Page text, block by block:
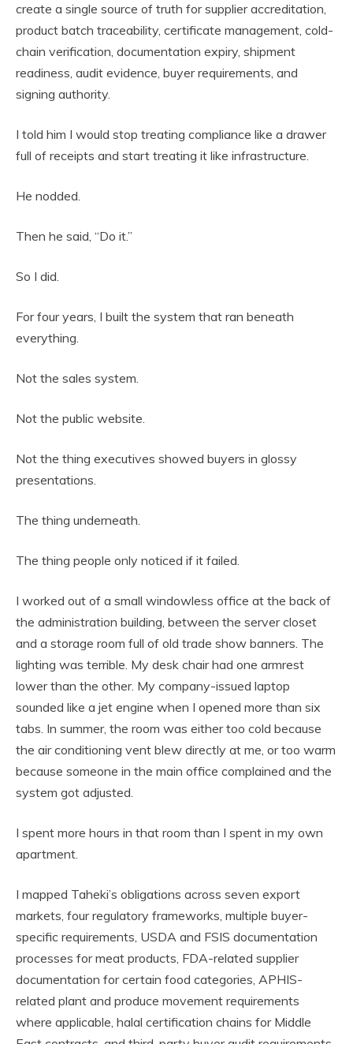
create a single source of truth for supplier accreditation,
product batch traceability, certificate management, cold-
chain verification, documentation expiry, shipment
readiness, audit evidence, buyer requirements, and
signing authority.
I told him I would stop treating compliance like a drawer
full of receipts and start treating it like infrastructure.
He nodded.
Then he said, “Do it.”
So I did.
For four years, I built the system that ran beneath
everything.
Not the sales system.
Not the public website.
Not the thing executives showed buyers in glossy
presentations.
The thing underneath.
The thing people only noticed if it failed.
I worked out of a small windowless office at the back of
the administration building, between the server closet
and a storage room full of old trade show banners. The
lighting was terrible. My desk chair had one armrest
lower than the other. My company-issued laptop
sounded like a jet engine when I opened more than six
tabs. In summer, the room was either too cold because
the air conditioning vent blew directly at me, or too warm
because someone in the main office complained and the
system got adjusted.
I spent more hours in that room than I spent in my own
apartment.
I mapped Taheki’s obligations across seven export
markets, four regulatory frameworks, multiple buyer-
specific requirements, USDA and FSIS documentation
processes for meat products, FDA-related supplier
documentation for certain food categories, APHIS-
related plant and produce movement requirements
where applicable, halal certification chains for Middle